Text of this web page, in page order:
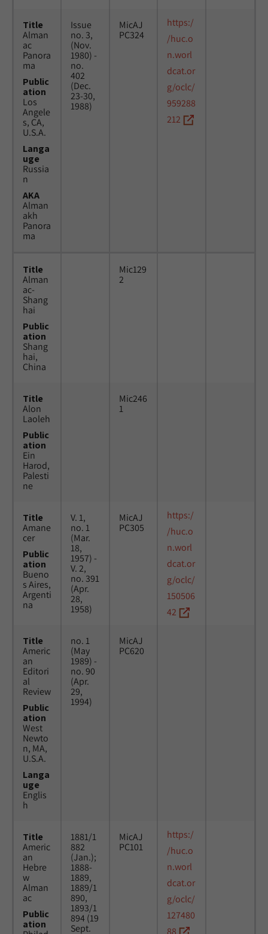
Title
Alman
ac
Panora
ma
Public
ation
Los
Angele
s, CA,
U.S.A.
Langa
uge
Russia
n
AKA
Alman
akh
Panora
ma
Issue
no. 3,
(Nov.
1980) -
no.
402
(Dec.
23-30,
1988)
MicAJ
PC324
https:/
/huc.o
n.worl
dcat.or
g/oclc/
959288
212
Title
Alman
ac-
Shang
hai
Public
ation
Shang
hai,
China
Mic129
2
Title
Alon
Laoleh
Public
ation
Ein
Harod,
Palesti
ne
Mic246
1
Title
Amane
cer
Public
ation
Bueno
s Aires,
Argenti
na
V. 1,
no. 1
(Mar.
18,
1957) -
V. 2,
no. 391
(Apr.
28,
1958)
MicAJ
PC305
https:/
/huc.o
n.worl
dcat.or
g/oclc/
150506
42
Title
Americ
an
Editori
al
Review
Public
ation
West
Newto
n, MA,
U.S.A.
Langa
uge
Englis
h
no. 1
(May
1989) -
no. 90
(Apr.
29,
1994)
MicAJ
PC620
Title
Americ
an
Hebre
w
Alman
ac
Public
ation
1881/1
882
(Jan.);
1888-
1889,
1889/1
890,
1893/1
894 (19
Sept.
MicAJ
PC101
https:/
/huc.o
n.worl
dcat.or
g/oclc/
127480
88